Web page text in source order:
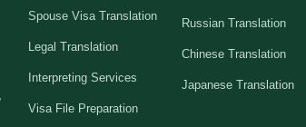
Spouse Visa Translation
Legal Translation
Interpreting Services
Visa File Preparation
Russian Translation
Chinese Translation
Japanese Translation